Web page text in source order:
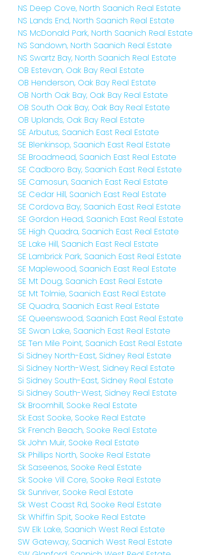
NS Deep Cove, North Saanich Real Estate
NS Lands End, North Saanich Real Estate
NS McDonald Park, North Saanich Real Estate
NS Sandown, North Saanich Real Estate
NS Swartz Bay, North Saanich Real Estate
OB Estevan, Oak Bay Real Estate
OB Henderson, Oak Bay Real Estate
OB North Oak Bay, Oak Bay Real Estate
OB South Oak Bay, Oak Bay Real Estate
OB Uplands, Oak Bay Real Estate
SE Arbutus, Saanich East Real Estate
SE Blenkinsop, Saanich East Real Estate
SE Broadmead, Saanich East Real Estate
SE Cadboro Bay, Saanich East Real Estate
SE Camosun, Saanich East Real Estate
SE Cedar Hill, Saanich East Real Estate
SE Cordova Bay, Saanich East Real Estate
SE Gordon Head, Saanich East Real Estate
SE High Quadra, Saanich East Real Estate
SE Lake Hill, Saanich East Real Estate
SE Lambrick Park, Saanich East Real Estate
SE Maplewood, Saanich East Real Estate
SE Mt Doug, Saanich East Real Estate
SE Mt Tolmie, Saanich East Real Estate
SE Quadra, Saanich East Real Estate
SE Queenswood, Saanich East Real Estate
SE Swan Lake, Saanich East Real Estate
SE Ten Mile Point, Saanich East Real Estate
Si Sidney North-East, Sidney Real Estate
Si Sidney North-West, Sidney Real Estate
Si Sidney South-East, Sidney Real Estate
Si Sidney South-West, Sidney Real Estate
Sk Broomhill, Sooke Real Estate
Sk East Sooke, Sooke Real Estate
Sk French Beach, Sooke Real Estate
Sk John Muir, Sooke Real Estate
Sk Phillips North, Sooke Real Estate
Sk Saseenos, Sooke Real Estate
Sk Sooke Vill Core, Sooke Real Estate
Sk Sunriver, Sooke Real Estate
Sk West Coast Rd, Sooke Real Estate
Sk Whiffin Spit, Sooke Real Estate
SW Elk Lake, Saanich West Real Estate
SW Gateway, Saanich West Real Estate